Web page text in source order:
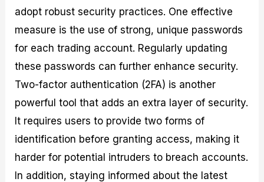
adopt robust security practices. One effective
measure is the use of strong, unique passwords
for each trading account. Regularly updating
these passwords can further enhance security.
Two-factor authentication (2FA) is another
powerful tool that adds an extra layer of security.
It requires users to provide two forms of
identification before granting access, making it
harder for potential intruders to breach accounts.
In addition, staying informed about the latest